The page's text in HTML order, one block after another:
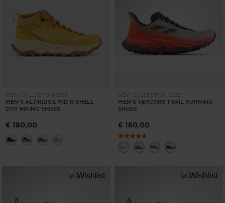
NEW COLLECTION SS26
MEN'S ALTIRIDGE MID R-SHELL
DRY HIKING SHOES
€ 180,00
NEW COLLECTION SS26
MEN'S VERCORS TRAIL RUNNING
SHOES
€ 160,00